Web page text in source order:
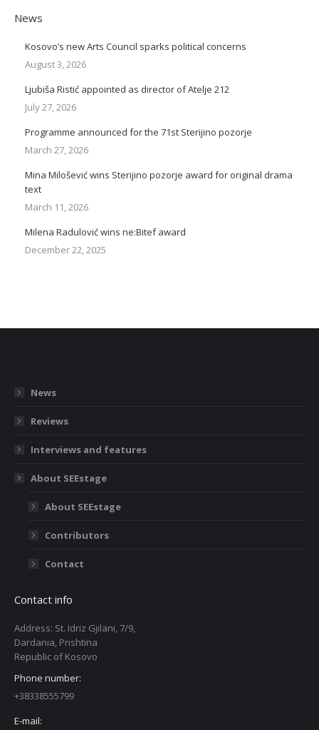
News
Kosovo’s new Arts Council sparks political concerns
August 3, 2026
Ljubiša Ristić appointed as director of Atelje 212
July 27, 2026
Programme announced for the 71st Sterijino pozorje
March 27, 2026
Mina Milošević wins Sterijino pozorje award for original drama
text
March 11, 2026
Milena Radulović wins ne:Bitef award
December 22, 2025
News
Reviews
Interviews and features
About SEEstage
About SEEstage
Contributors
Contact
Contact info
Address: St. Idriz Gjilani, 7/9,
Dardania, Prishtina
Republic of Kosovo
Phone number:
+38338555799
E-mail: